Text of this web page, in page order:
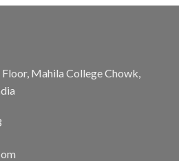
Mahila College Chowk,